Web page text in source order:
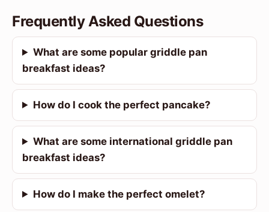
Frequently Asked Questions
What are some popular griddle pan
breakfast ideas?
How do I cook the perfect pancake?
What are some international griddle pan
breakfast ideas?
How do I make the perfect omelet?